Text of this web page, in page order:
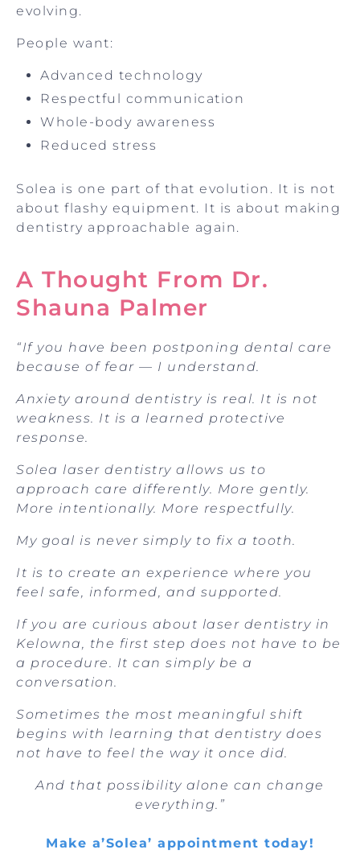
evolving.
People want:
Advanced technology
Respectful communication
Whole-body awareness
Reduced stress
Solea is one part of that evolution. It is not
about flashy equipment. It is about making
dentistry approachable again.
A Thought From Dr.
Shauna Palmer
“If you have been postponing dental care
because of fear — I understand.
Anxiety around dentistry is real. It is not
weakness. It is a learned protective
response.
Solea laser dentistry allows us to
approach care differently. More gently.
More intentionally. More respectfully.
My goal is never simply to fix a tooth.
It is to create an experience where you
feel safe, informed, and supported.
If you are curious about laser dentistry in
Kelowna, the first step does not have to be
a procedure. It can simply be a
conversation.
Sometimes the most meaningful shift
begins with learning that dentistry does
not have to feel the way it once did.
And that possibility alone can change
everything.”
Make a’Solea’ appointment today!